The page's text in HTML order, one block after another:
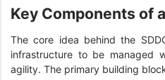
Key Components of
The core idea behind the
infrastructure to be managed
agility. The primary building